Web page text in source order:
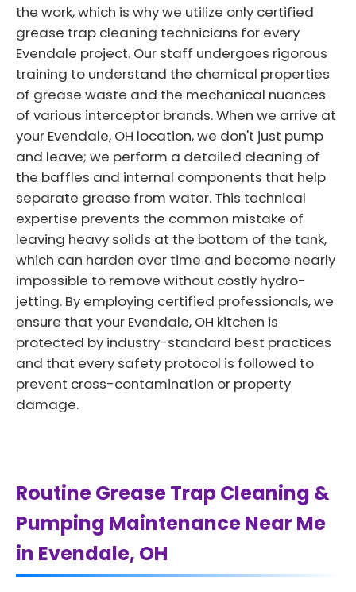
the work, which is why we utilize only certified
grease trap cleaning technicians for every
Evendale project. Our staff undergoes rigorous
training to understand the chemical properties
of grease waste and the mechanical nuances
of various interceptor brands. When we arrive at
your Evendale, OH location, we don't just pump
and leave; we perform a detailed cleaning of
the baffles and internal components that help
separate grease from water. This technical
expertise prevents the common mistake of
leaving heavy solids at the bottom of the tank,
which can harden over time and become nearly
impossible to remove without costly hydro-
jetting. By employing certified professionals, we
ensure that your Evendale, OH kitchen is
protected by industry-standard best practices
and that every safety protocol is followed to
prevent cross-contamination or property
damage.
Routine Grease Trap Cleaning &
Pumping Maintenance Near Me
in Evendale, OH